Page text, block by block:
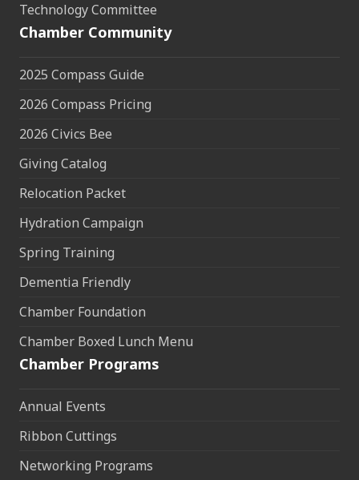
Technology Committee
Chamber Community
2025 Compass Guide
2026 Compass Pricing
2026 Civics Bee
Giving Catalog
Relocation Packet
Hydration Campaign
Spring Training
Dementia Friendly
Chamber Foundation
Chamber Boxed Lunch Menu
Chamber Programs
Annual Events
Ribbon Cuttings
Networking Programs